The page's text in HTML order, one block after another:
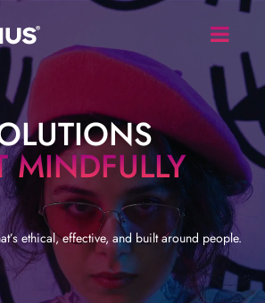
MINDFULLY
ethical, effective, and built around people.